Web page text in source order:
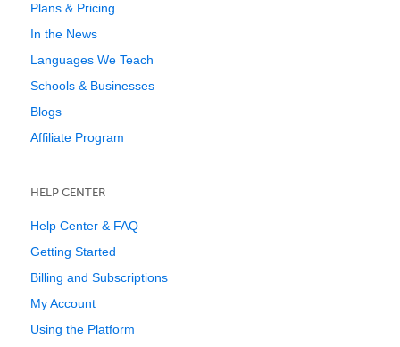
Plans & Pricing
In the News
Languages We Teach
Schools & Businesses
Blogs
Affiliate Program
HELP CENTER
Help Center & FAQ
Getting Started
Billing and Subscriptions
My Account
Using the Platform